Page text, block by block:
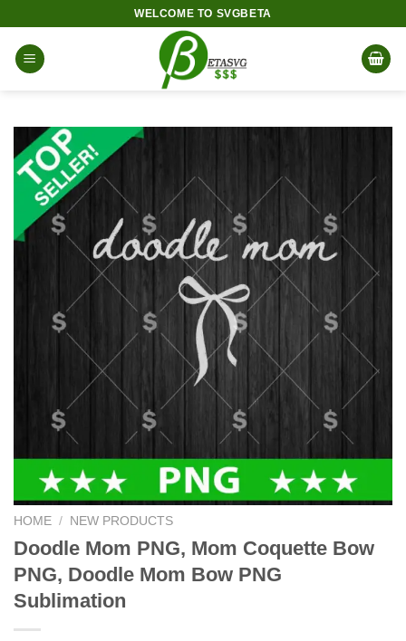
content
WELCOME TO SVGBETA
HOME / NEW PRODUCTS
Doodle Mom PNG, Mom Coquette Bow
PNG, Doodle Mom Bow PNG
Sublimation